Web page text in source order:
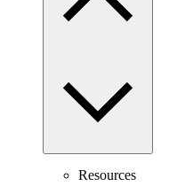
Resources